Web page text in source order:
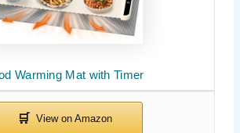
Warming Mat with Timer